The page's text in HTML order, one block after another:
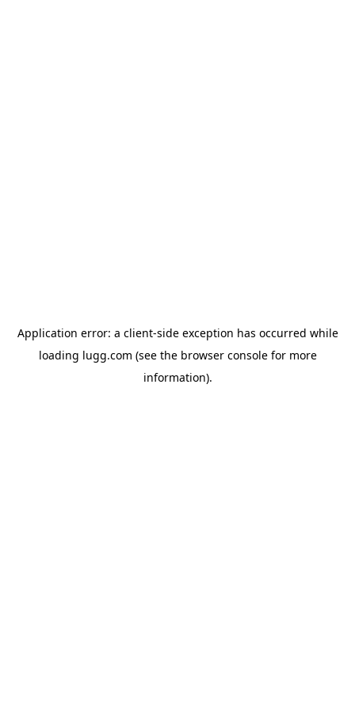
Application error: a client-side exception has occurred while
loading lugg.com (see the browser consolefor more
information).